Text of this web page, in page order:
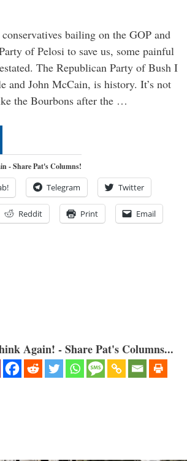
bailing on the GOP and
of Pelosi to save us, some painful
The Republican Party of Bush I
and John McCain, is history. It’s not
the Bourbons after the …
- Share Pat's Columns!
Telegram Twitter
Reddit Print Email
Again! - Share Pat's Columns...